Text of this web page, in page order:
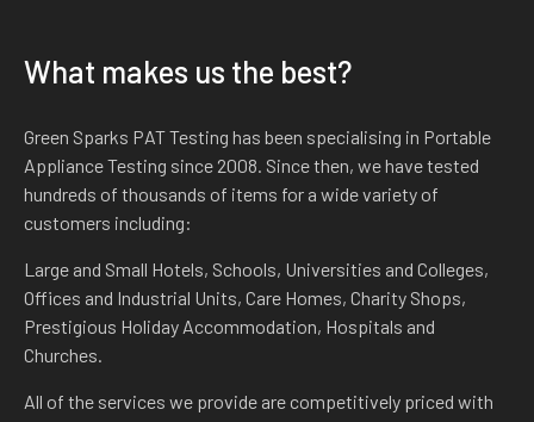
What makes us the best?
Green Sparks PAT Testing has been specialising in Portable
Appliance Testing since 2008. Since then, we have tested
hundreds of thousands of items for a wide variety of
customers including:
Large and Small Hotels, Schools, Universities and Colleges,
Offices and Industrial Units, Care Homes, Charity Shops,
Prestigious Holiday Accommodation, Hospitals and
Churches.
All of the services we provide are competitively priced with